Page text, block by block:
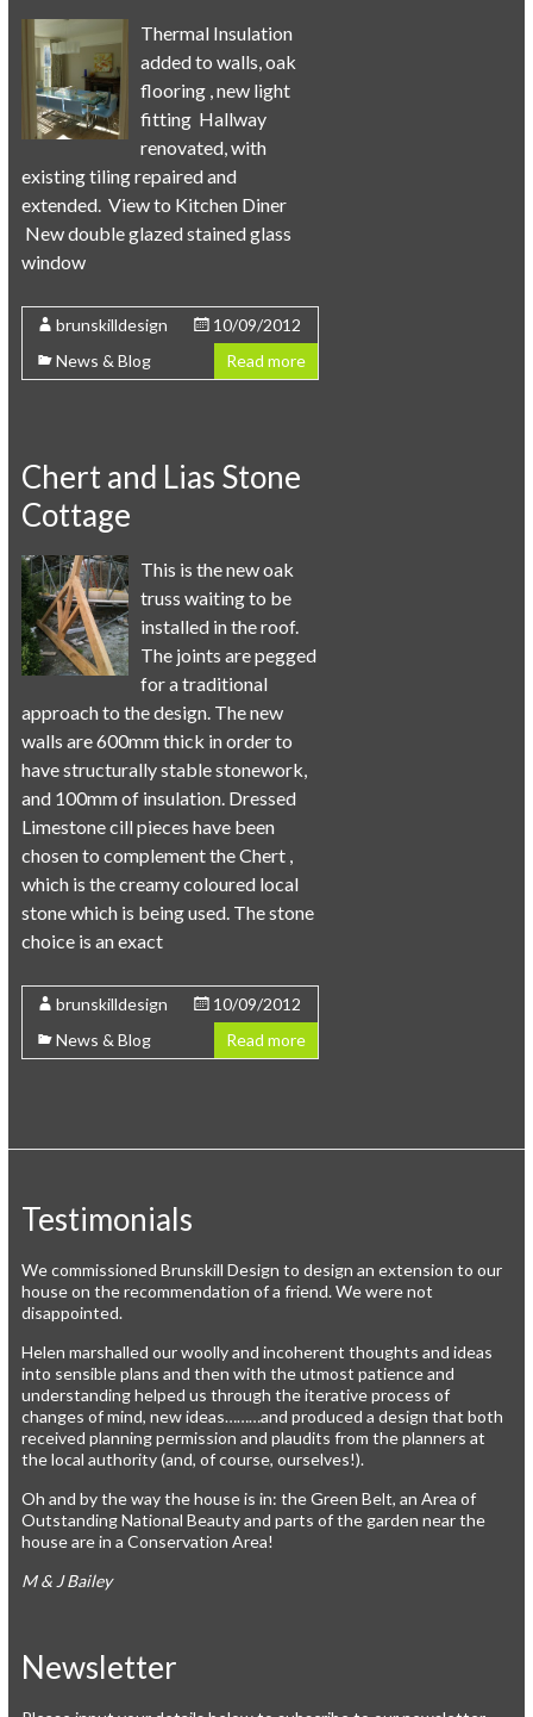
Thermal Insulation
added to walls, oak
flooring , new light
fitting Hallway
renovated, with
existing tiling repaired and
extended. View to Kitchen Diner
New double glazed stained glass
window
brunskilldesign
10/09/2012
News & Blog
Read more
Chert and Lias Stone
Cottage
This is the new oak
truss waiting to be
installed in the roof.
The joints are pegged
for a traditional
approach to the design. The new
walls are 600mm thick in order to
have structurally stable stonework,
and 100mm of insulation. Dressed
Limestone cill pieces have been
chosen to complement the Chert ,
which is the creamy coloured local
stone which is being used. The stone
choice is an exact
brunskilldesign
10/09/2012
News & Blog
Read more
Testimonials
We commissioned Brunskill Design to design an extension to our
house on the recommendation of a friend. We were not
disappointed.
Helen marshalled our woolly and incoherent thoughts and ideas
into sensible plans and then with the utmost patience and
understanding helped us through the iterative process of
changes of mind, new ideas………and produced a design that both
received planning permission and plaudits from the planners at
the local authority (and, of course, ourselves!).
Oh and by the way the house is in: the Green Belt, an Area of
Outstanding National Beauty and parts of the garden near the
house are in a Conservation Area!
M & J Bailey
Newsletter